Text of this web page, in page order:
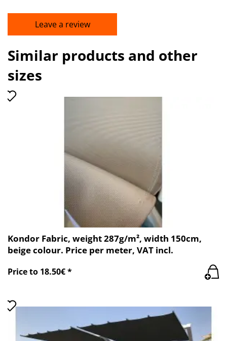
Leave a review
Similar products and other
sizes
Kondor Fabric, weight 287g/m², width 150cm,
beige colour. Price per meter, VAT incl.
Price to 18.50€ *